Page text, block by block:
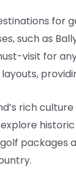
for
such as
visit for
rich